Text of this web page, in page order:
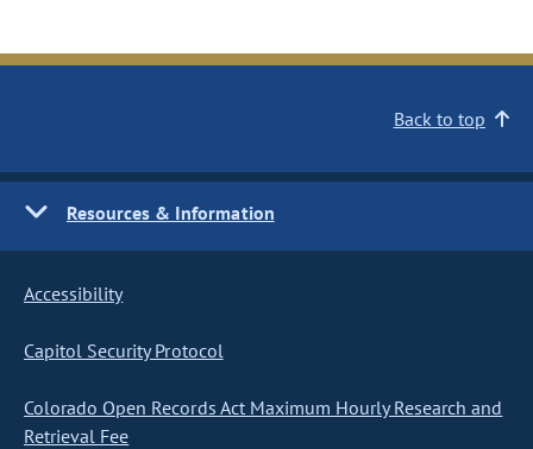
Back to top
Resources & Information
Accessibility
Capitol Security Protocol
Colorado Open Records Act Maximum Hourly Research and
Retrieval Fee